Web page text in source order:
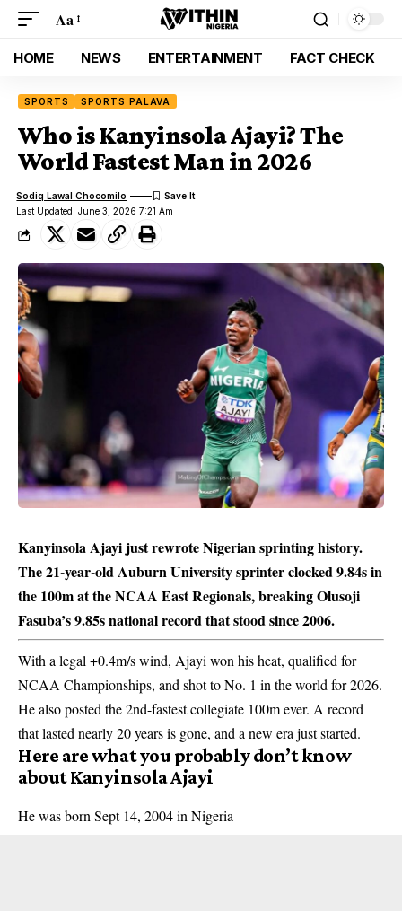
Aa
HOME NEWS ENTERTAINMENT FACT CHECK
SPORTS SPORTS PALAVA
Who is Kanyinsola Ajayi? The
World Fastest Man in 2026
Last Updated: June 3, 2026 7:21 Am
Sodiq Lawal Chocomilo
Kanyinsola Ajayi just rewrote Nigerian sprinting history.
The 21-year-old Auburn University sprinter clocked 9.84s in
the 100m at the NCAA East Regionals, breaking Olusoji
Fasuba’s 9.85s national record that stood since 2006.
With a legal +0.4m/s wind, Ajayi won his heat, qualified for
NCAA Championships, and shot to No. 1 in the world for 2026.
He also posted the 2nd-fastest collegiate 100m ever. A record
that lasted nearly 20 years is gone, and a new era just started.
Here are what you probably don’t know
about Kanyinsola Ajayi
He was born Sept 14, 2004 in Nigeria